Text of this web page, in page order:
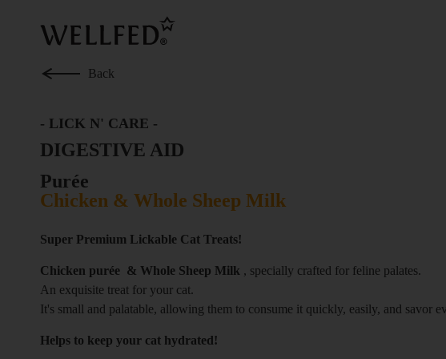
Back
- LICK N' CARE -
DIGESTIVE AID
Purée
Chicken & Whole Sheep Milk
Super Premium Lickable Cat Treats!
Chicken purée & Whole Sheep Milk , specially crafted for feline palates.
An exquisite treat for your cat.
It's small and palatable, allowing them to consume it quickly, easily, and savor
Helps to keep your cat hydrated!